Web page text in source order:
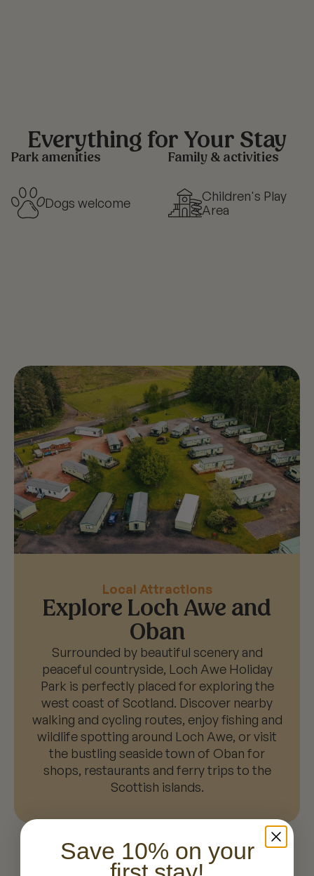
Everything for Your Stay
Park amenities
Dogs welcome
Family & activities
Children's Play
Area
Local Attractions
Explore Loch Awe and
Oban
Surrounded by beautiful scenery and
peaceful countryside, Loch Awe Holiday
Park is perfectly placed for exploring the
west coast of Scotland. Discover nearby
walking and cycling routes, enjoy fishing and
wildlife spotting around Loch Awe, or visit
the bustling seaside town of Oban for
shops, restaurants and ferry trips to the
Scottish islands.
Save 10% on your